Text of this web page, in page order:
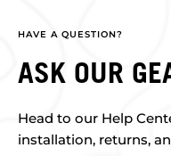
HAVE A QUESTION?
ASK OUR
Head to our Help
installation, returns,